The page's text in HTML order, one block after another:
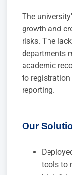
The
growth and
risks. The
departments
academic
to
reporting.
Our
tools to